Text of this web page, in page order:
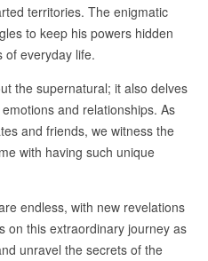
territories. The enigmatic
to keep his powers hidden
of everyday life.
the supernatural; it also delves
and relationships. As
and friends, we witness the
with having such unique
endless, with new revelations
on this extraordinary journey as
unravel the secrets of the